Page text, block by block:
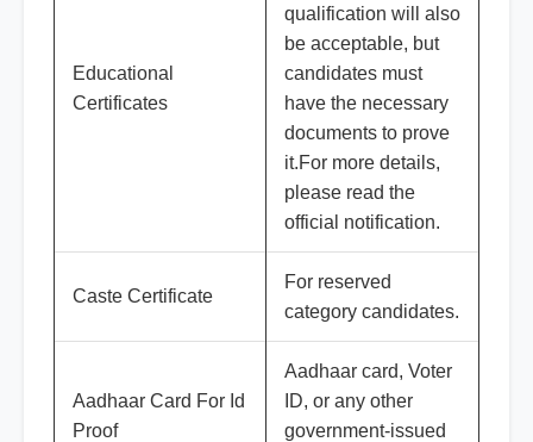
Educational
Certificates
qualification will also
be acceptable, but
candidates must
have the necessary
documents to prove
it.For more details,
please read the
official notification.
Caste Certificate
For reserved
category candidates.
Aadhaar Card For Id
Proof
Aadhaar card, Voter
ID, or any other
government-issued